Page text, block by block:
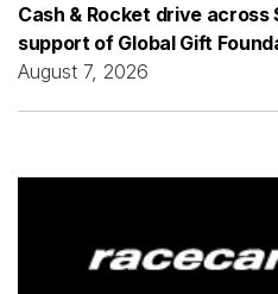
Cash & Rocket drive across
support of Global Gift
August 7, 2026